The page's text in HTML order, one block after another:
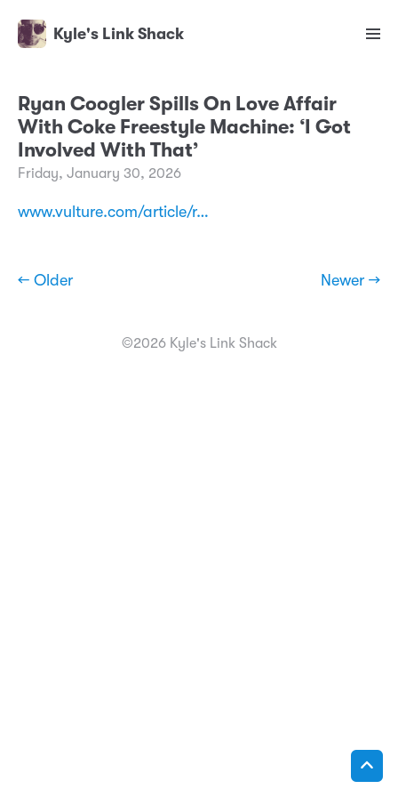
Kyle's Link Shack
Ryan Coogler Spills On Love Affair
With Coke Freestyle Machine: ‘I Got
Involved With That’
Friday, January 30, 2026
www.vulture.com/article/r…
← Older Newer →
©2026 Kyle's Link Shack